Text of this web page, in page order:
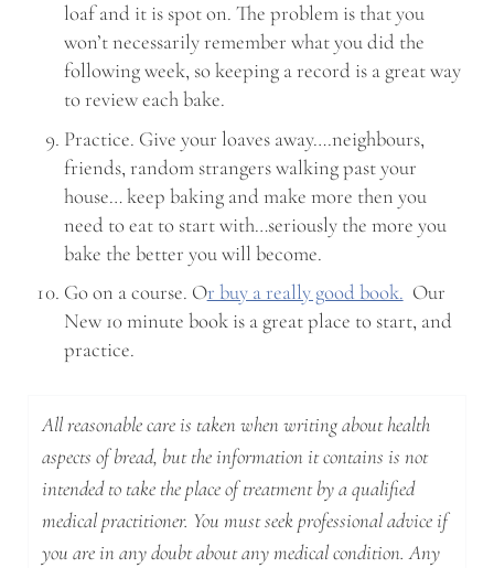
loaf and it is spot on. The problem is that you
won’t necessarily remember what you did the
following week, so keeping a record is a great way
to review each bake.
Practice. Give your loaves away….neighbours,
friends, random strangers walking past your
house… keep baking and make more then you
need to eat to start with…seriously the more you
bake the better you will become.
Go on a course. Or buy a really good book. Our
New 10 minute book is a great place to start, and
practice.
All reasonable care is taken when writing about health
aspects of bread, but the information it contains is not
intended to take the place of treatment by a qualified
medical practitioner. You must seek professional advice if
you are in any doubt about any medical condition. Any